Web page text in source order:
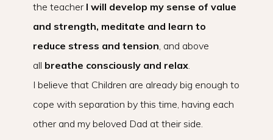
the teacher I will develop my sense of value
and strength, meditate and learn to
reduce stress and tension, and above
all breathe consciously and relax.
I believe that Children are already big enough to
cope with separation by this time, having each
other and my beloved Dad at their side.